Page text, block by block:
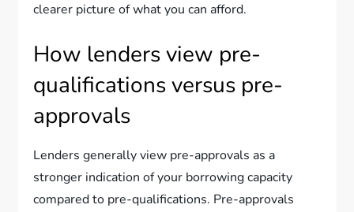
clearer picture of what you can afford.
How lenders view pre-
qualifications versus pre-
approvals
Lenders generally view pre-approvals as a
stronger indication of your borrowing capacity
compared to pre-qualifications. Pre-approvals